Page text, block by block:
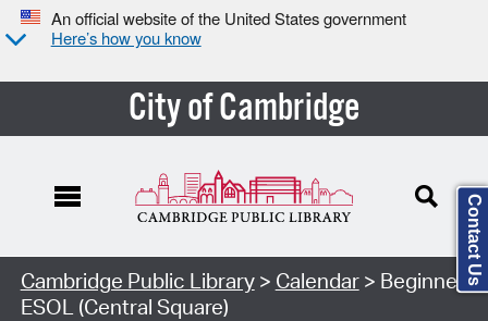
An official website of the United States government
Here’s how you know
City of Cambridge
Cambridge Public Library> Calendar> Beginner
ESOL (Central Square)
Contact Us